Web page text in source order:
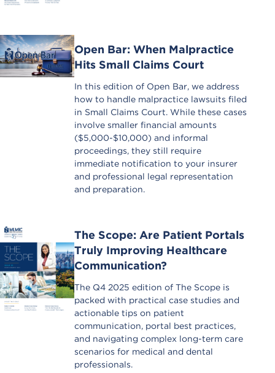
Open Bar: When Malpractice
Hits Small Claims Court
In this edition of Open Bar, we address
how to handle malpractice lawsuits filed
in Small Claims Court. While these cases
involve smaller financial amounts
($5,000-$10,000) and informal
proceedings, they still require
immediate notification to your insurer
and professional legal representation
and preparation.
The Scope: Are Patient Portals
Truly Improving Healthcare
Communication?
The Q4 2025 edition of The Scope is
packed with practical case studies and
actionable tips on patient
communication, portal best practices,
and navigating complex long-term care
scenarios for medical and dental
professionals.